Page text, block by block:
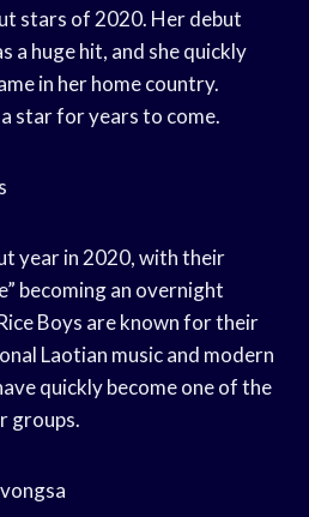
stars of 2020. Her debut
a huge hit, and she quickly
in her home country.
star for years to come.
year in 2020, with their
becoming an overnight
Boys are known for their
Laotian music and modern
quickly become one of the
groups.